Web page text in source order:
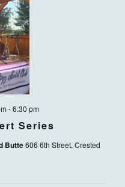
Series
-6:30 pm
Butte606 6th Street, Crested